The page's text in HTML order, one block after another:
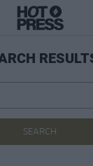
SEARCH